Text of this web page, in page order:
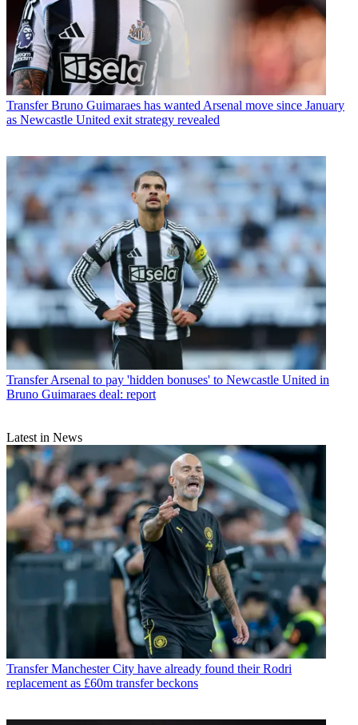
Transfer Bruno Guimaraes has wanted Arsenal move since January
as Newcastle United exit strategy revealed
Transfer Arsenal to pay 'hidden bonuses' to Newcastle United in
Bruno Guimaraes deal: report
Latest in News
Transfer Manchester City have already found their Rodri
replacement as £60m transfer beckons